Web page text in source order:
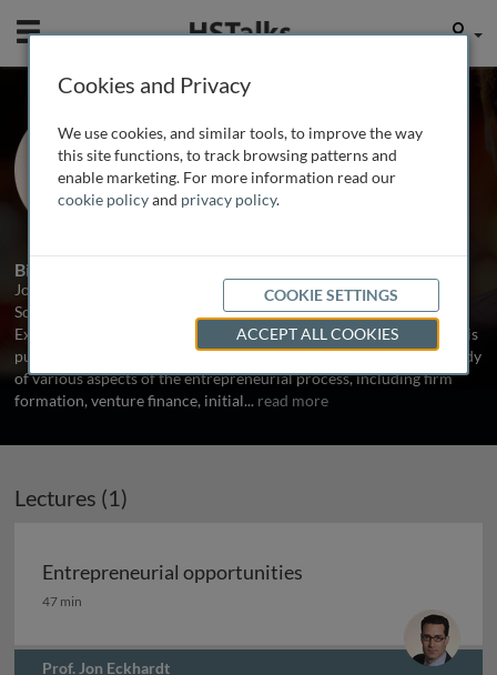
Mobile User
Prof. Jon Eckhardt
University of Wisconsin, USA
1 Talk
Biography
Jon Eckhardt is an Associate Professor of Entrepreneurship in the
School of Business at the University of Wisconsin-Madison and
Executive Director of the Weinert Center for Entrepreneurship. His
published and ongoing empirical research projects involve the study
of various aspects of the entrepreneurial process, including firm
formation, venture finance, initial... read more
Lectures (1)
Entrepreneurial opportunities
Entrepreneurial opportunities
47 min
Prof. Jon Eckhardt
Cookies and Privacy
We use cookies, and similar tools, to improve the way
this site functions, to track browsing patterns and
enable marketing. For more information read our
cookie policyand privacy policy.
COOKIE SETTINGS
ACCEPT ALL COOKIES